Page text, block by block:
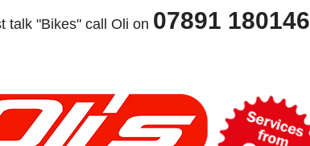
talk "Bikes" call Oli on 07891 180146